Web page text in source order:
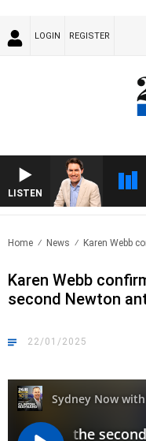
LOGIN REGISTER
LISTEN
Home News Karen Webb
Karen Webb
second Newton
22/01/2025